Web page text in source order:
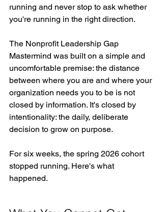
running and never stop to ask whether
you're running in the right direction.
The Nonprofit Leadership Gap
Mastermind was built on a simple and
uncomfortable premise: the distance
between where you are and where your
organization needs you to be is not
closed by information. It's closed by
intentionality: the daily, deliberate
decision to grow on purpose.
For six weeks, the spring 2026 cohort
stopped running. Here's what
happened.